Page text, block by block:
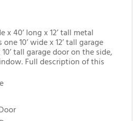
x 40’ long x 12’ tall metal
10’ wide x 12’ tall garage
tall garage door on the side,
Full description of this